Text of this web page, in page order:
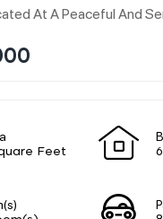
At A Peaceful And
Feet